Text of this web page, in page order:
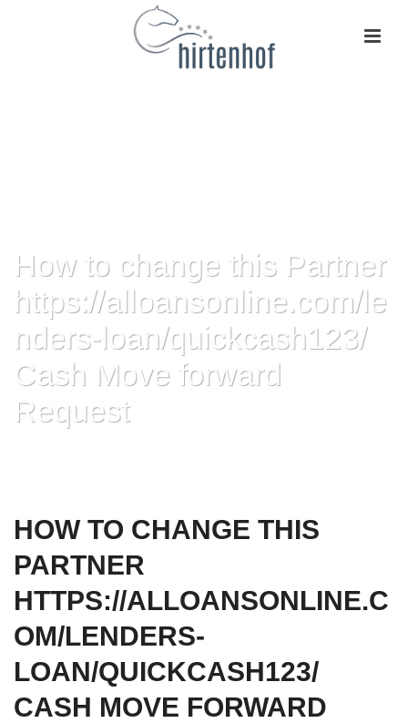
How to change this Partner
https://alloansonline.com/le
nders-loan/quickcash123/
Cash Move forward
Request
HOW TO CHANGE THIS
PARTNER
HTTPS://ALLOANSONLINE.C
OM/LENDERS-
LOAN/QUICKCASH123/
CASH MOVE FORWARD